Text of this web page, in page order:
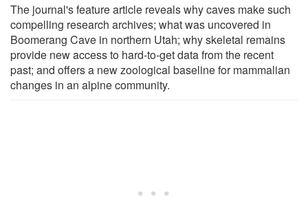
The journal's feature article reveals why caves make such
compelling research archives; what was uncovered in
Boomerang Cave in northern Utah; why skeletal remains
provide new access to hard-to-get data from the recent
past; and offers a new zoological baseline for mammalian
changes in an alpine community.